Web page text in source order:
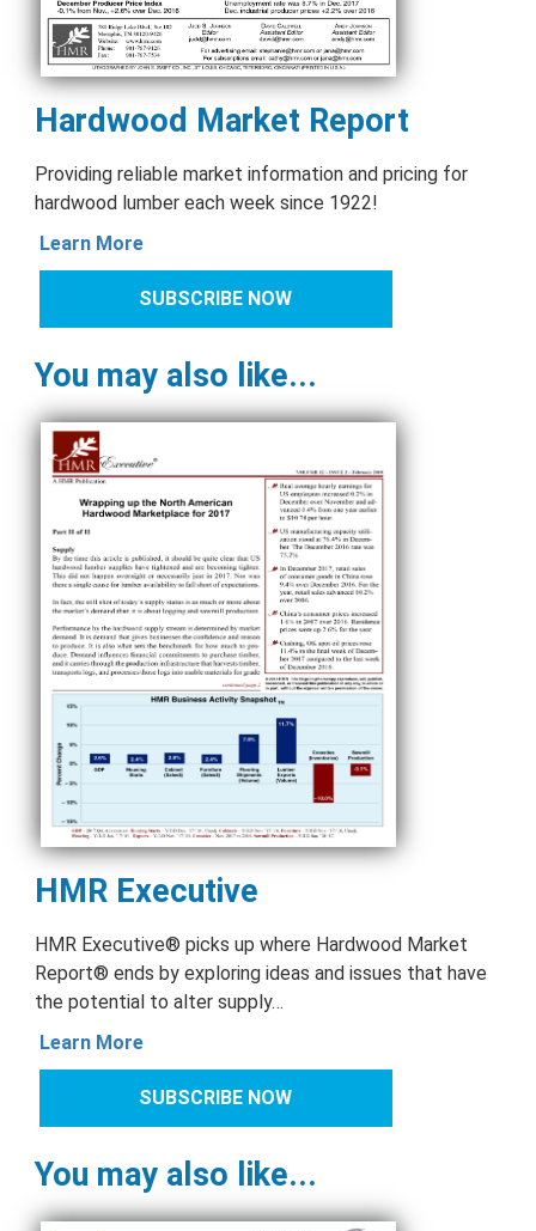
Hardwood Market Report
Providing reliable market information and pricing for
hardwood lumber each week since 1922!
Learn More
SUBSCRIBE NOW
You may also like...
HMR Executive
HMR Executive® picks up where Hardwood Market
Report® ends by exploring ideas and issues that have
the potential to alter supply…
Learn More
SUBSCRIBE NOW
You may also like...